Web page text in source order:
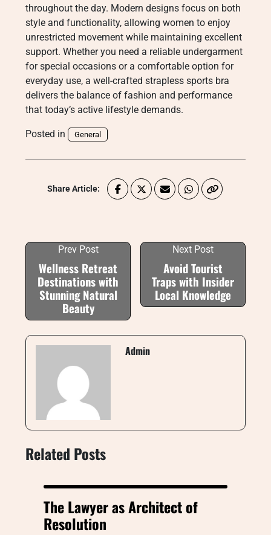
throughout the day. Modern designs focus on both
style and functionality, allowing women to enjoy
unrestricted movement while maintaining excellent
support. Whether you need a reliable undergarment
for special occasions or a comfortable option for
everyday use, a well-crafted strapless sports bra
delivers the balance of fashion and performance
that today’s active lifestyle demands.
Posted in General
Share Article:
Prev Post
Wellness Retreat
Destinations with
Stunning Natural
Beauty
Next Post
Avoid Tourist
Traps with Insider
Local Knowledge
Admin
Related Posts
The Lawyer as Architect of
Resolution